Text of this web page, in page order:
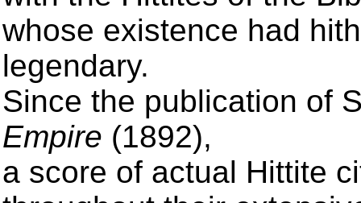
whose existence had
legendary.
Since the publication of
Empire (1892),
a score of actual Hittite